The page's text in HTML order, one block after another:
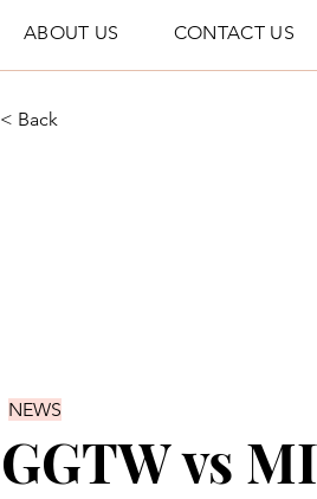
ABOUT US CONTACT US
< Back
NEWS
GGTW vs